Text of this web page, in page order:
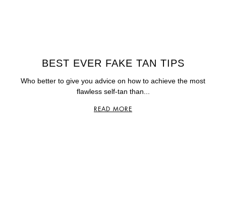
BEST EVER FAKE TAN TIPS
Who better to give you advice on how to achieve the most
flawless self-tan than...
READ MORE